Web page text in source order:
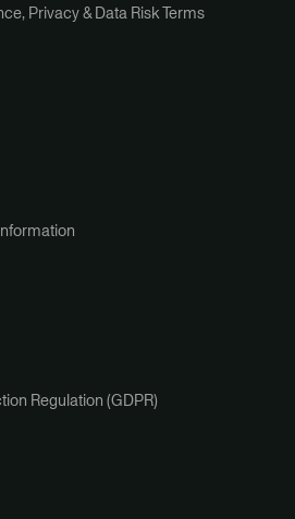
Privacy & Data Risk Terms
Regulation (GDPR)